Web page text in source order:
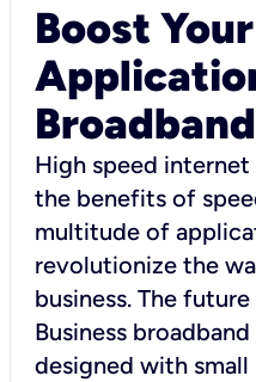
Boost
Broadband
High speed
the benefits of
multitude of
revolutionize the
business. The
Business
designed with small